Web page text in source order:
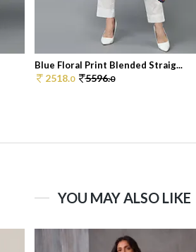
Blue Floral Print Blended Straig...
2518.0 5596.0
YOU MAY ALSO LIKE